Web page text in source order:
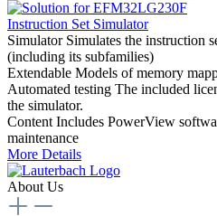
Instruction Set Simulator
Simulator Simulates the instruction
(including its subfamilies)
Extendable Models of memory
Automated testing The included
the simulator.
Content Includes PowerView
maintenance
More Details
About Us